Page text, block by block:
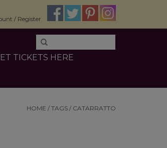
/ Register
TICKETS HERE
HOME / TAGS / CATARRATTO